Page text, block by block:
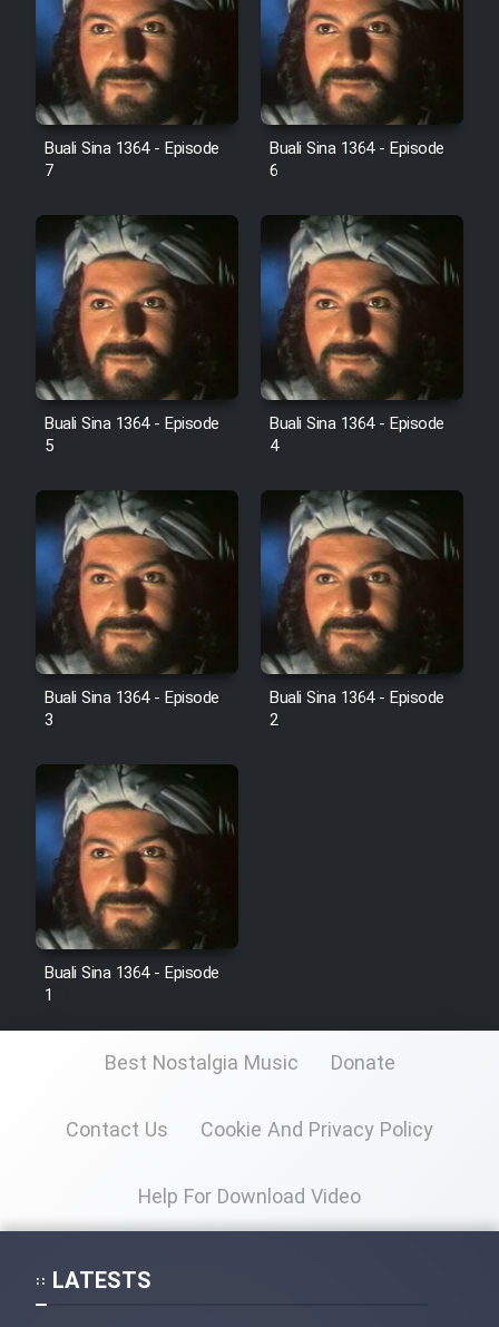
Farsi (Ghabl Az Enghelab)
Serial Ayeneh 1364
Shod 1362
Serial Hojr ebn Oday 1381
Film Akharin Marhaleh
Film Atash Penhan
Sarzamin Dur
Film Jangju Pirooz
Film Padzahr
Film Shab Rubah
Film Fil Dar Tariki
Film Farsh Bad
Film In Haft Nafar
Film Fani
Cartoon Galiver - Kamel
Film Shire Talayi (Dooble
Film Aseman Kharashe
Jahanami (Dooble Farsi)
Buali Sina 1364 - Episode
7
Buali Sina 1364 - Episode
6
Buali Sina 1364 - Episode
5
Buali Sina 1364 - Episode
4
Buali Sina 1364 - Episode
3
Buali Sina 1364 - Episode
2
Buali Sina 1364 - Episode
1
Best Nostalgia Music Donate
Contact Us Cookie And Privacy Policy
Help For Download Video
LATESTS